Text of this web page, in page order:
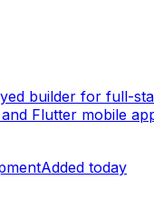
builder for full-
Flutter mobile
Added today